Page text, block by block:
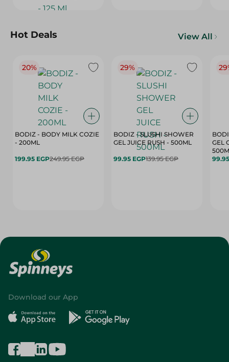
Hot Deals View All
20%
BODIZ - BODY MILK COZIE
- 200ML
199.95 EGP249.95 EGP
29%
BODIZ - SLUSHI SHOWER
GEL JUICE RUSH - 500ML
99.95 EGP139.95 EGP
GEL
Download our App